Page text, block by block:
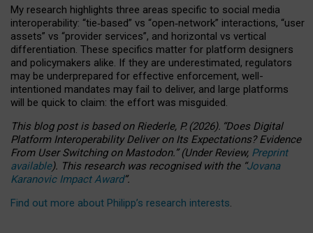
My research highlights three areas specific to social media
interoperability: “tie‑based” vs “open‑network” interactions, “user
assets” vs “provider services”, and horizontal vs vertical
differentiation. These specifics matter for platform designers
and policymakers alike. If they are underestimated, regulators
may be underprepared for effective enforcement, well-
intentioned mandates may fail to deliver, and large platforms
will be quick to claim: the effort was misguided.
This blog post is basedonRiederle, P. (2026). “Does Digital
Platform Interoperability Deliver on Its Expectations? Evidence
From User Switching on Mastodon.”(UnderReview, Preprint
available). This research was recognised with the “Jovana
Karanovic Impact Award”.
Find out more about Philipp’s research interests.